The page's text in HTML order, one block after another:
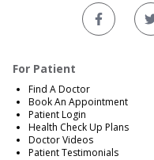
For Patient
Find A Doctor
Book An Appointment
Patient Login
Health Check Up Plans
Doctor Videos
Patient Testimonials